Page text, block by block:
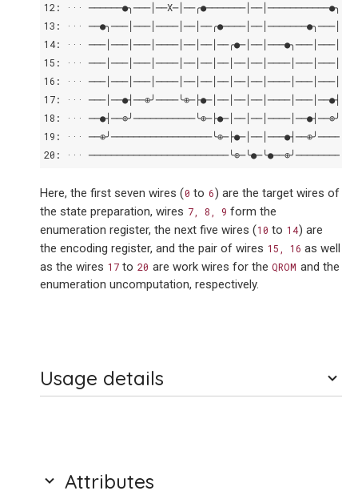
12: ···
13: ···
14: ···
15: ···
16: ···
17: ···
18: ···
19: ···
20: ···
Here, the first seven wires (0 to 6) are the target wires of
the state preparation, wires 7, 8, 9 form the
enumeration register, the next five wires (10 to 14) are
the encoding register, and the pair of wires 15, 16 as well
as the wires 17 to 20 are work wires for the QROM and the
enumeration uncomputation, respectively.
Usage details
Attributes